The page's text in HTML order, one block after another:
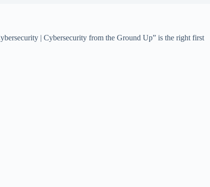
| Cybersecurity from the Ground Up” is the right first